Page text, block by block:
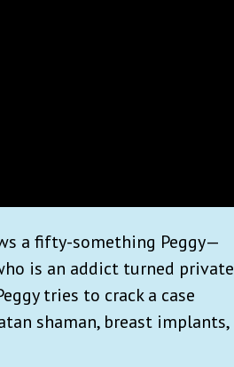
a fifty-something Peggy—
is an addict turned private
tries to crack a case
shaman, breast implants,